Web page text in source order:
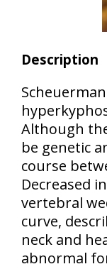
Description
Although
be genetic
course
Decreased
vertebral
curve,
neck and
abnormal